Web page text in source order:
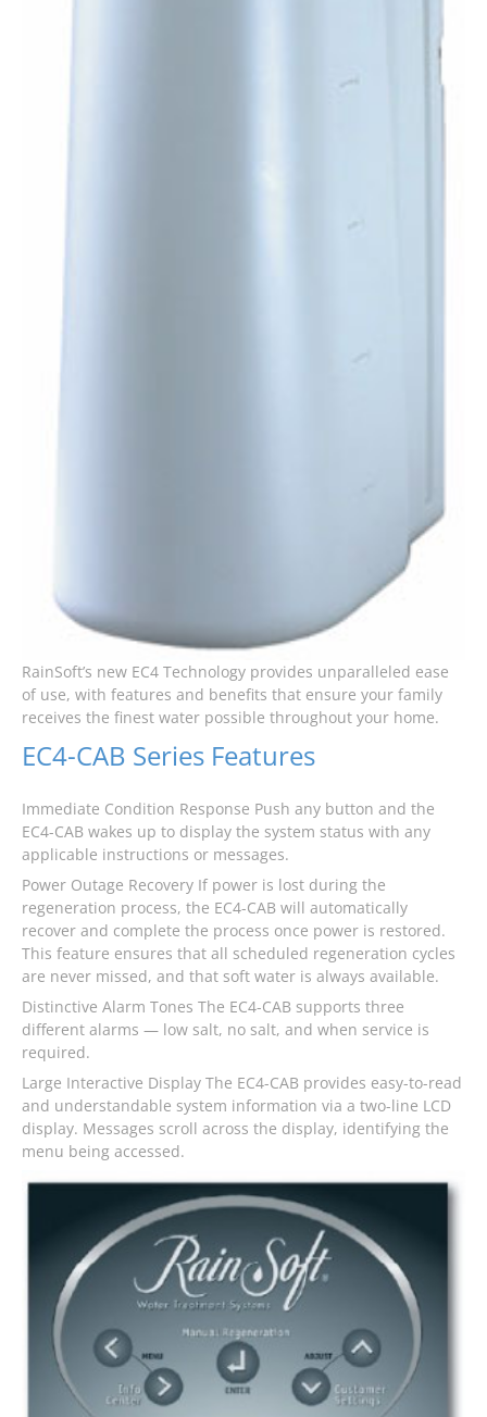
RainSoft’s new EC4 Technology provides unparalleled ease
of use, with features and benefits that ensure your family
receives the finest water possible throughout your home.
EC4-CAB Series Features
Immediate Condition Response Push any button and the
EC4-CAB wakes up to display the system status with any
applicable instructions or messages.
Power Outage Recovery If power is lost during the
regeneration process, the EC4-CAB will automatically
recover and complete the process once power is restored.
This feature ensures that all scheduled regeneration cycles
are never missed, and that soft water is always available.
Distinctive Alarm Tones The EC4-CAB supports three
different alarms — low salt, no salt, and when service is
required.
Large Interactive Display The EC4-CAB provides easy-to-read
and understandable system information via a two-line LCD
display. Messages scroll across the display, identifying the
menu being accessed.